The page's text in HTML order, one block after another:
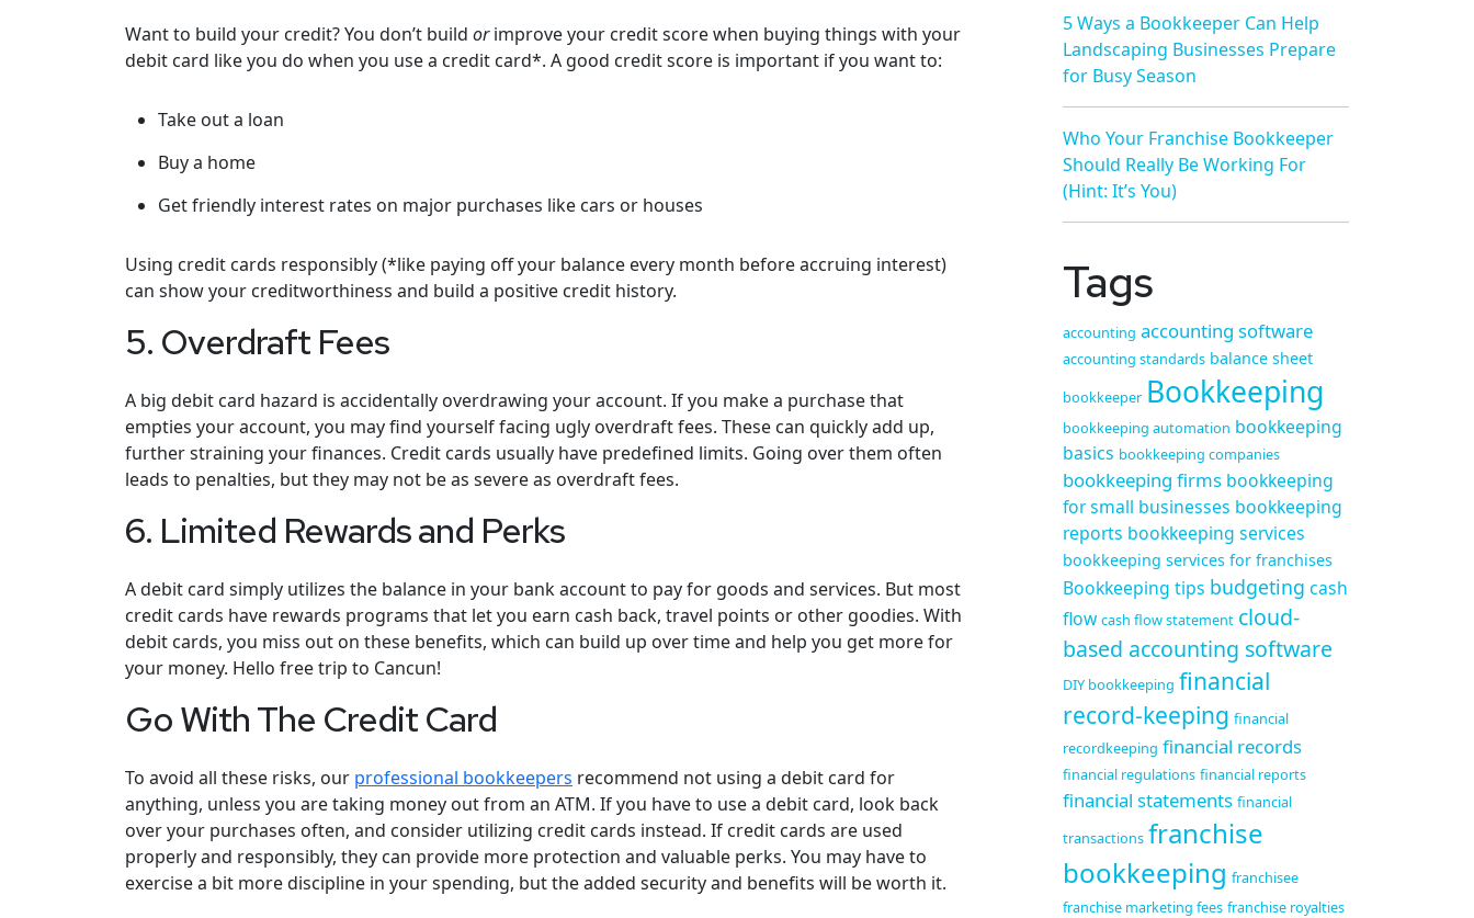
Want to build your credit? You don’t build orimprove your credit score when buying things with your
debit card like you do when you use a credit card*. A good credit score is important if you want to:
Take out a loan
Buy a home
Get friendly interest rates on major purchases like cars or houses
Using credit cards responsibly (*like paying off your balance every month before accruing interest)
can show your creditworthiness and build a positive credit history.
5. Overdraft Fees
A big debit card hazard is accidentally overdrawing your account. If you make a purchase that
empties your account, you may find yourself facing ugly overdraft fees. These can quickly add up,
further straining your finances. Credit cards usually have predefined limits. Going over them often
leads to penalties, but they may not be as severe as overdraft fees.
6. Limited Rewards and Perks
A debit card simply utilizes the balance in your bank account to pay for goods and services. But most
credit cards have rewards programs that let you earn cash back, travel points or other goodies. With
debit cards, you miss out on these benefits, which can build up over time and help you get more for
your money. Hello free trip to Cancun!
Go With The Credit Card
To avoid all these risks, our professional bookkeepers recommend not using a debit card for
anything, unless you are taking money out from an ATM. If you have to use a debit card, look back
over your purchases often, and consider utilizing credit cards instead. If credit cards are used
properly and responsibly, they can provide more protection and valuable perks. You may have to
exercise a bit more discipline in your spending, but the added security and benefits will be worth it.
5 Ways a Bookkeeper Can Help
Landscaping Businesses Prepare
for Busy Season
Who Your Franchise Bookkeeper
Should Really Be Working For
(Hint: It’s You)
Tags
accounting accounting software
accounting standards balance sheet
bookkeeper Bookkeeping
bookkeeping automation bookkeeping
basics bookkeeping companies
bookkeeping firms bookkeeping
for small businesses bookkeeping
reports bookkeeping services
bookkeeping services for franchises
Bookkeeping tips budgeting cash
flow cash flow statement cloud-
based accounting software
DIY bookkeeping financial
record-keeping financial
recordkeeping financial records
financial regulations financial reports
financial statements financial
transactions franchise
bookkeeping franchisee
franchise marketing fees franchise royalties